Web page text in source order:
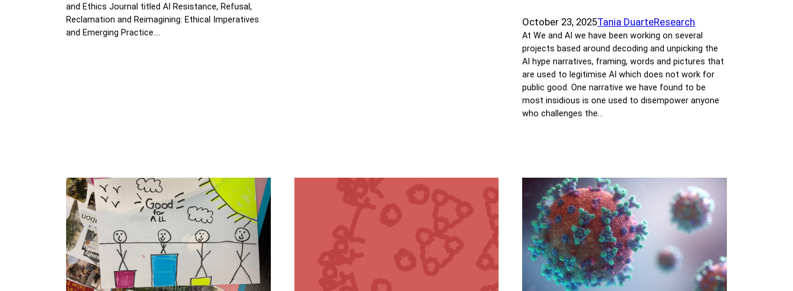
and Ethics Journal titled AI Resistance, Refusal,
Reclamation and Reimagining: Ethical Imperatives
and Emerging Practice.…
October 23, 2025Tania DuarteResearch
At We and AI we have been working on several
projects based around decoding and unpicking the
AI hype narratives, framing, words and pictures that
are used to legitimise AI which does not work for
public good. One narrative we have found to be
most insidious is one used to disempower anyone
who challenges the…